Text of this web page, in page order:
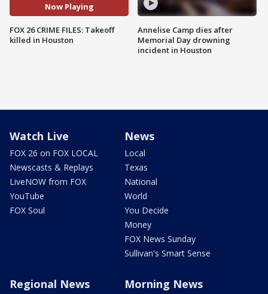
Now Playing
FOX 26 CRIME FILES: Takeoff
killed in Houston
Annelise Camp dies after
Memorial Day drowning
incident in Houston
Watch Live
FOX 26 on FOX LOCAL
Newscasts & Replays
LiveNOW from FOX
YouTube
FOX Soul
News
Local
Texas
National
World
You Decide
Money
FOX News Sunday
Sullivan's Smart Sense
Regional News Morning News